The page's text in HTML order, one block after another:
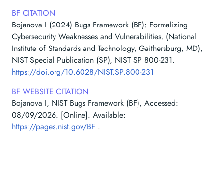
BF CITATION
Bojanova I (2024) Bugs Framework (BF): Formalizing
Cybersecurity Weaknesses and Vulnerabilities. (National
Institute of Standards and Technology, Gaithersburg, MD),
NIST Special Publication (SP), NIST SP 800-231.
https://doi.org/10.6028/NIST.SP.800-231
BF WEBSITE CITATION
Bojanova I, NIST Bugs Framework (BF), Accessed:
08/09/2026. [Online]. Available:
https://pages.nist.gov/BF .